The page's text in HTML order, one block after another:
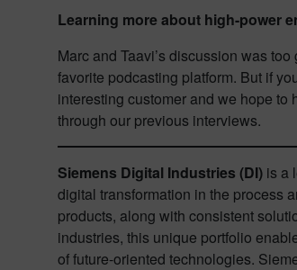
Learning more about high-power
Marc and Taavi’s discussion was
favorite podcasting platform. But if
interesting customer and we hope
through our previous interviews.
Siemens Digital Industries (DI) is a
digital transformation in the process
products, along with consistent
industries, this unique portfolio
of future-oriented technologies.